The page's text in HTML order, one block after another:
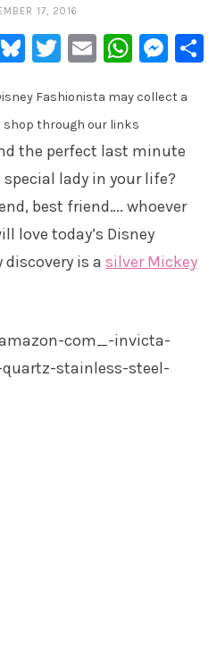
17, 2016
Bluesky
Twitter
Email
Fashionista may collect a
shop through our links
the perfect last minute
lady in your life?
best friend…. whoever
love today’s Disney
discovery is a silver Mickey